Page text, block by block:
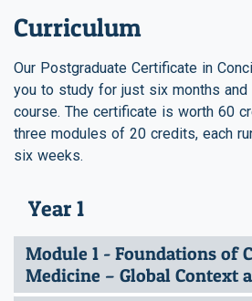
Curriculum
Our Postgraduate Certificate in
you to study for just six months
course. The certificate is worth 60
three modules of 20 credits, each
six weeks.
Year 1
Module 1 - Foundations of
Medicine – Global Context